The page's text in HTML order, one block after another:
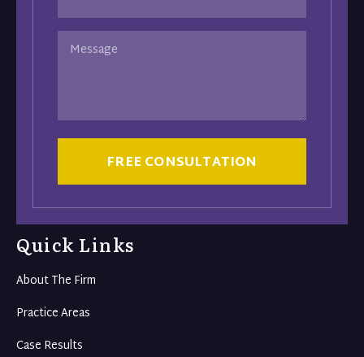
Quick Links
About The Firm
Practice Areas
Case Results
Message
CAPTCHA